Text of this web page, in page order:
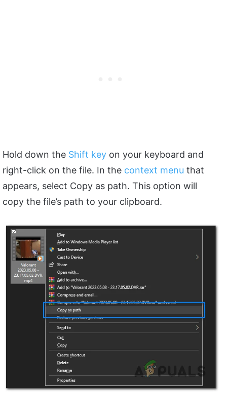
Hold down the Shift key on your keyboard and
right-click on the file. In the context menu that
appears, select Copy as path. This option will
copy the file’s path to your clipboard.